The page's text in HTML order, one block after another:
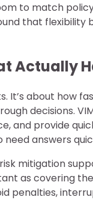
to match
that flexibility
Actually
It’s about how
decisions.
and provide
answers
mitigation
as covering
penalties,